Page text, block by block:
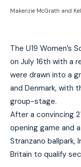
Makenzie McGrath and
The U19 Women’s
on July 16th with a
were drawn into a
and Denmark, with
group-stage.
After a convincing
opening game and
Stranzano ballpark,
Britain to qualify